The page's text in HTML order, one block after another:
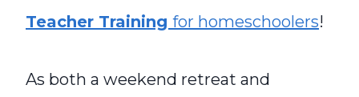
Teacher Training for homeschoolers!
As both a weekend retreat and